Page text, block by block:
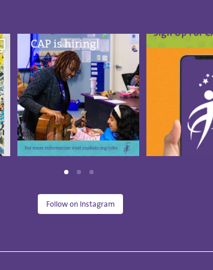
CAP is hiring a part-time
Board-Certified Music
13
Summer
down and the
Follow on Instagram